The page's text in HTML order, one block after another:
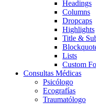
Headings
Columns
Dropcaps
Highlights
Title &
Lists
Custom
Consultas Médicas
Psicólogo
Ecografías
Traumatólogo